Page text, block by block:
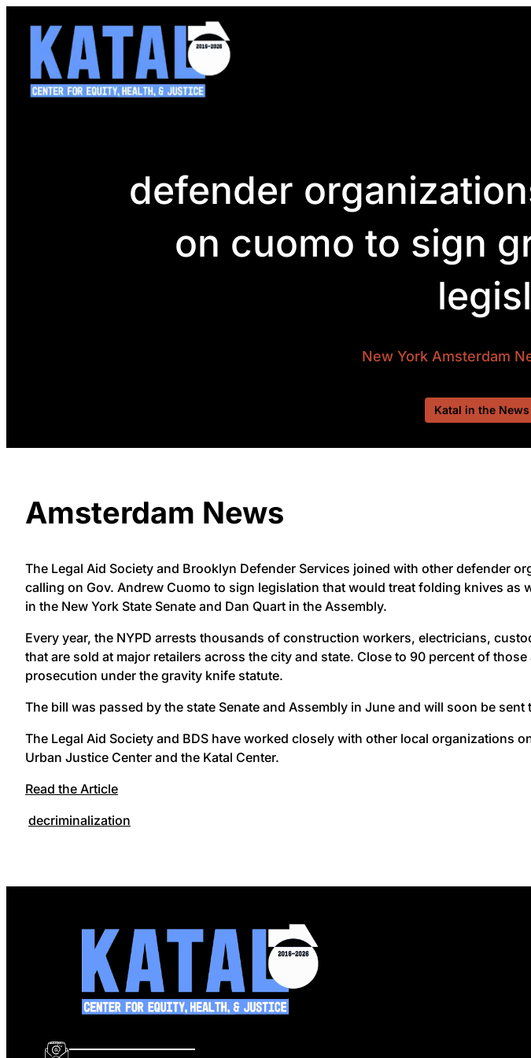
content
defender
on cuomo to sign
New York Amsterdam
Katal in the News
Amsterdam News
The Legal Aid Society and Brooklyn Defender Services joined with other defender
calling on Gov. Andrew Cuomo to sign legislation that would treat folding knives
in the New York State Senate and Dan Quart in the Assembly.
Every year, the NYPD arrests thousands of construction workers, electricians,
that are sold at major retailers across the city and state. Close to 90 percent of
prosecution under the gravity knife statute.
The bill was passed by the state Senate and Assembly in June and will soon be
The Legal Aid Society and BDS have worked closely with other local organizations
Urban Justice Center and the Katal Center.
Read the Article
decriminalization